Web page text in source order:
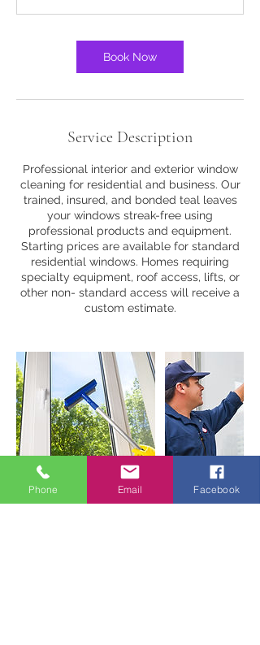
Book Now
Service Description
Professional interior and exterior window
cleaning for residential and business. Our
trained, insured, and bonded teal leaves
your windows streak-free using
professional products and equipment.
Starting prices are available for standard
residential windows. Homes requiring
specialty equipment, roof access, lifts, or
other non- standard access will receive a
custom estimate.
Phone Email Facebook